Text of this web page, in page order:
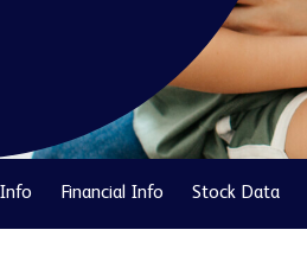
Financial Info Stock Data